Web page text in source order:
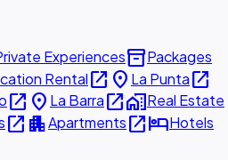
Experiencesinventory_2Packages
Rentalopen_in_new place La Puntaopen_in_new
open_in_new place La Barraopen_in_newhome_workReal Estate
open_in_new apartmentApartmentsopen_in_newhotelHotels